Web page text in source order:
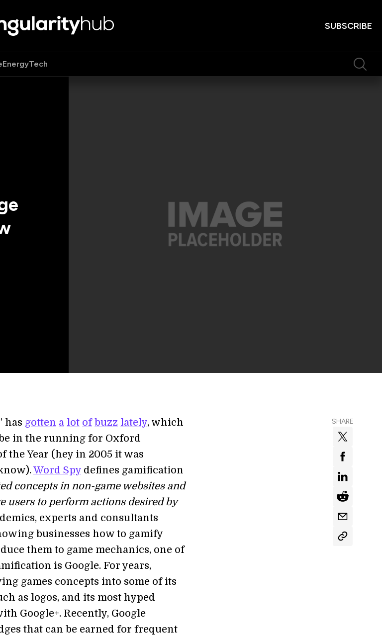
SUBSCRIBE
EnergyTech
SHARE
has gotten a lot of buzz lately, which
in the running for Oxford
the Year (hey in 2005 it was
Word Spy defines gamification
concepts in non-game websites and
users to perform actions desired by
experts and consultants
businesses how to gamify
them to game mechanics, one of
is Google. For years,
games concepts into some of its
as logos, and its most hyped
Google+. Recently, Google
that can be earned for frequent